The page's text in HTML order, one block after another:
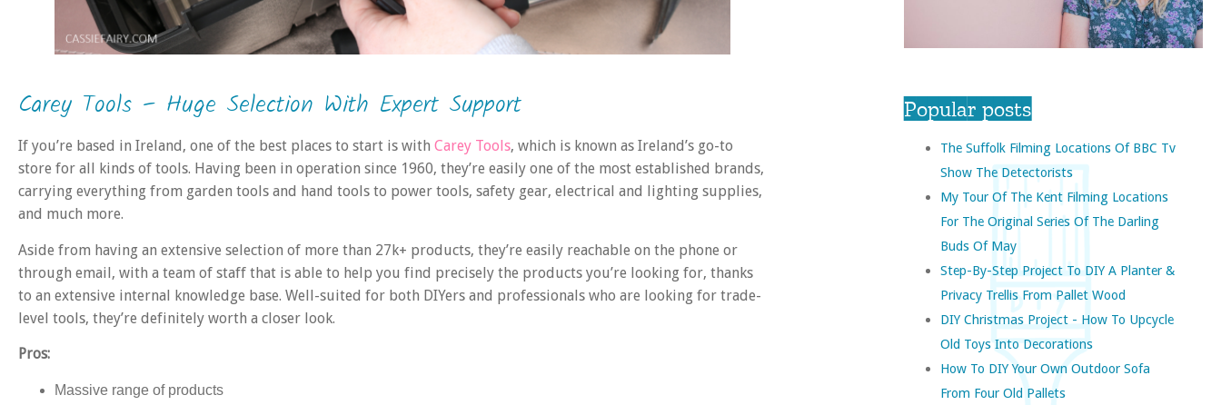
Carey Tools – Huge Selection With Expert Support
If you’re based in Ireland, one of the best places to start is with Carey Tools, which is known as Ireland’s go-to
store for all kinds of tools. Having been in operation since 1960, they’re easily one of the most established brands,
carrying everything from garden tools and hand tools to power tools, safety gear, electrical and lighting supplies,
and much more.
Aside from having an extensive selection of more than 27k+ products, they’re easily reachable on the phone or
through email, with a team of staff that is able to help you find precisely the products you’re looking for, thanks
to an extensive internal knowledge base. Well-suited for both DIYers and professionals who are looking for trade-
level tools, they’re definitely worth a closer look.
Pros:
Massive range of products
Popular posts
The Suffolk Filming Locations Of BBC Tv
Show The Detectorists
My Tour Of The Kent Filming Locations
For The Original Series Of The Darling
Buds Of May
Step-By-Step Project To DIY A Planter &
Privacy Trellis From Pallet Wood
DIY Christmas Project - How To Upcycle
Old Toys Into Decorations
How To DIY Your Own Outdoor Sofa
From Four Old Pallets